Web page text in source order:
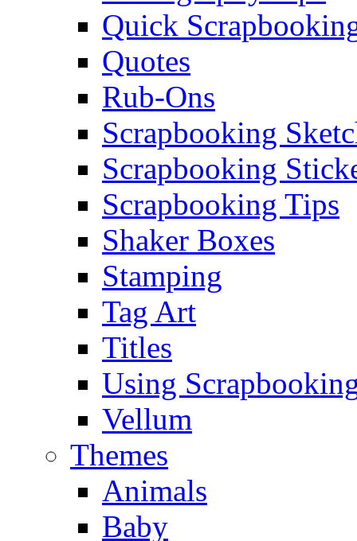
Quick
Quotes
Rub-Ons
Scrapbooking
Scrapbooking
Scrapbooking Tips
Shaker Boxes
Stamping
Tag Art
Titles
Using
Vellum
Themes
Animals
Baby